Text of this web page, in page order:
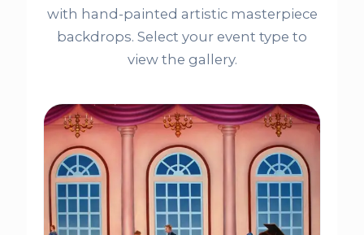
with hand-painted artistic masterpiece
backdrops. Select your event type to
view the gallery.